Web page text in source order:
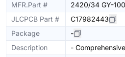
MFR.Part #
2420/34 GY-
JLCPCB Part #
C17982443
Package
-
Description
-